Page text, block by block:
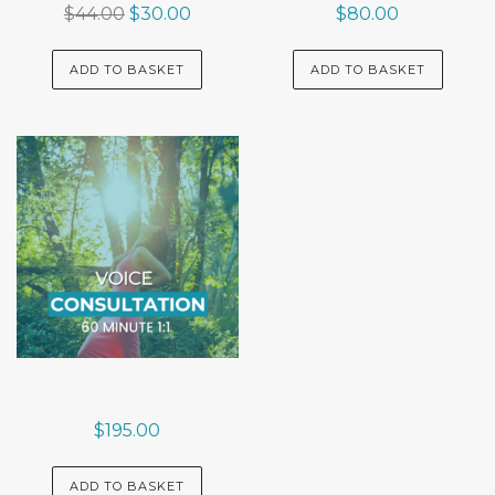
$44.00 Original
was:
$30.00Current
ADD TO BASKET
$80.00
ADD TO BASKET
$195.00
ADD TO BASKET